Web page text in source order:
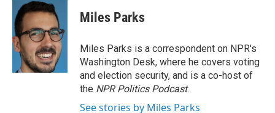
e
b
o
o
k
t
t
e
r
k
e
d
I
n
Miles Parks
Miles Parks is a correspondent on NPR's
Washington Desk, where he covers voting
and election security, and is a co-host of
the NPR Politics Podcast.
See stories by Miles Parks